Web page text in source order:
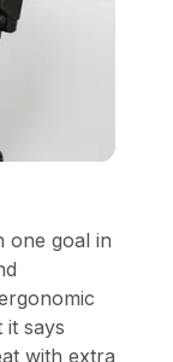
one goal in
says
with extra